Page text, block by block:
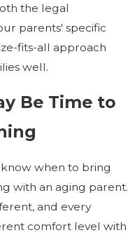
the legal
parents' specific
fits-all approach
well.
Be Time to
when to bring
with an aging parent.
and every
comfort level with